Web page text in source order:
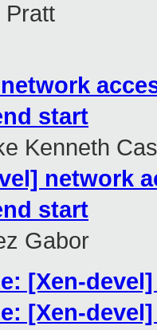
Pratt
start
Kenneth
network
start
Gabor
[Xen-
[Xen-